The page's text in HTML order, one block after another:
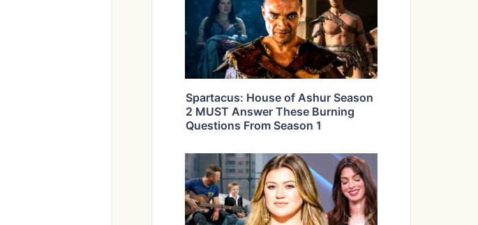
Spartacus: House of Ashur Season
2 MUST Answer These Burning
Questions From Season 1